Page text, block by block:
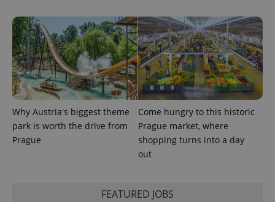
Why Austria's biggest theme
park is worth the drive from
Prague
Come hungry to this historic
Prague market, where
shopping turns into a day
out
FEATURED JOBS
expss .www.expats.cz 12